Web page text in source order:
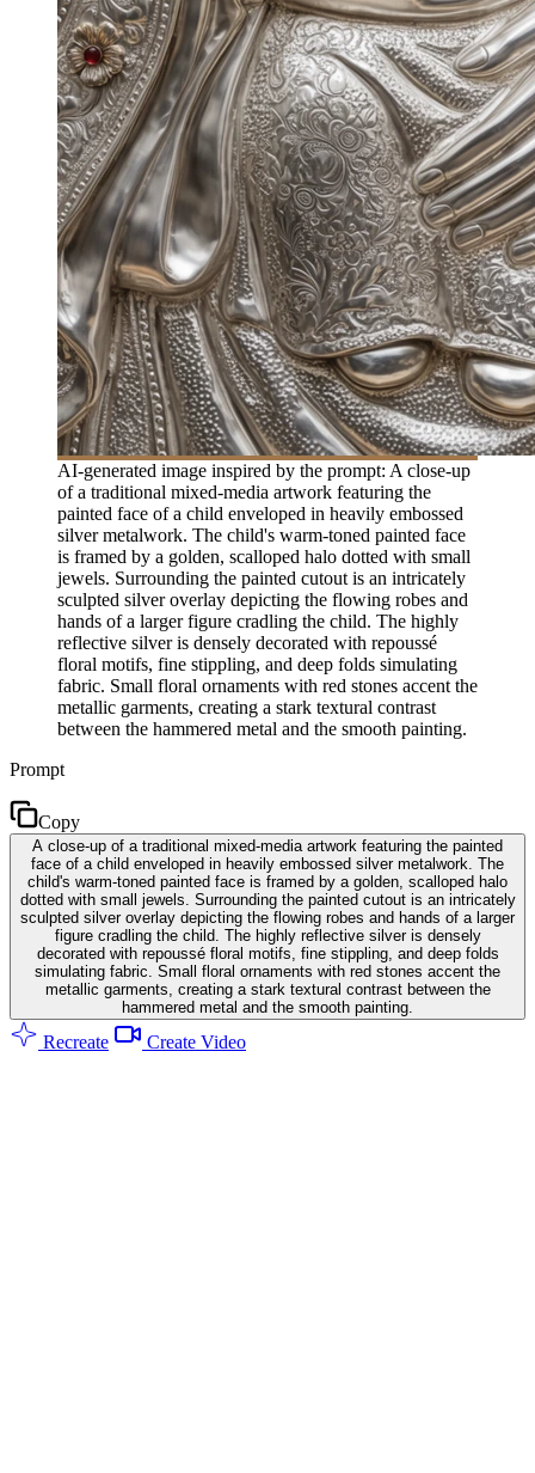
AI-generated image inspired by the prompt: A close-up
of a traditional mixed-media artwork featuring the
painted face of a child enveloped in heavily embossed
silver metalwork. The child's warm-toned painted face
is framed by a golden, scalloped halo dotted with small
jewels. Surrounding the painted cutout is an intricately
sculpted silver overlay depicting the flowing robes and
hands of a larger figure cradling the child. The highly
reflective silver is densely decorated with repoussé
floral motifs, fine stippling, and deep folds simulating
fabric. Small floral ornaments with red stones accent the
metallic garments, creating a stark textural contrast
between the hammered metal and the smooth painting.
Prompt
Copy
A close-up of a traditional mixed-media artwork featuring the painted
face of a child enveloped in heavily embossed silver metalwork. The
child's warm-toned painted face is framed by a golden, scalloped halo
dotted with small jewels. Surrounding the painted cutout is an intricately
sculpted silver overlay depicting the flowing robes and hands of a larger
figure cradling the child. The highly reflective silver is densely
decorated with repoussé floral motifs, fine stippling, and deep folds
simulating fabric. Small floral ornaments with red stones accent the
metallic garments, creating a stark textural contrast between the
hammered metal and the smooth painting.
Recreate Create Video